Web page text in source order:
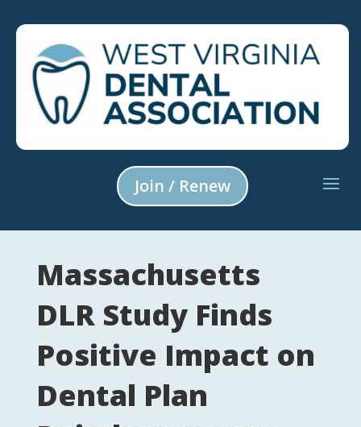
Join / Renew
Massachusetts
DLR Study Finds
Positive Impact on
Dental Plan